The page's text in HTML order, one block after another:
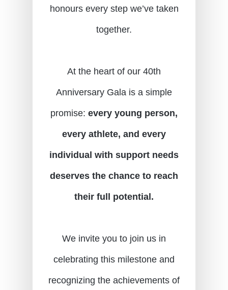
honours every step we’ve taken
together.
At the heart of our 40th
Anniversary Gala is a simple
promise: every young person,
every athlete, and every
individual with support needs
deserves the chance to reach
their full potential.
We invite you to join us in
celebrating this milestone and
recognizing the achievements of